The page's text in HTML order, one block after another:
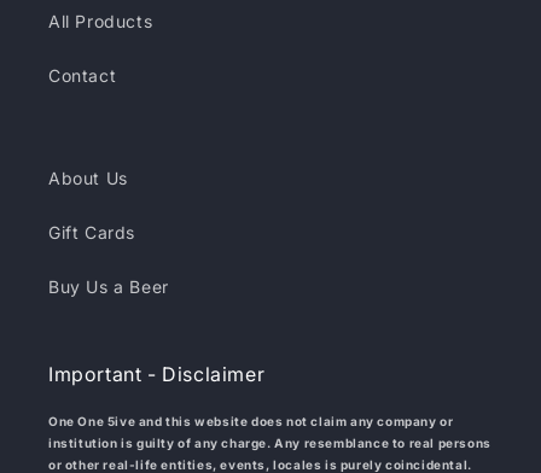
All Products
Contact
About Us
Gift Cards
Buy Us a Beer
Important - Disclaimer
One One 5ive and this website does not claim any company or
institution is guilty of any charge. Any resemblance to real persons
or other real-life entities, events, locales is purely coincidental.